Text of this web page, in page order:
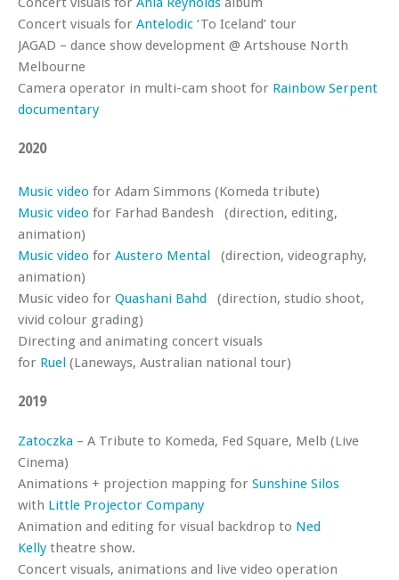
Concert visuals for Antelodic ‘To Iceland’ tour
JAGAD – dance show development @ Artshouse North
Melbourne
Camera operator in multi-cam shoot for Rainbow Serpent
documentary
2020
Music video for Adam Simmons (Komeda tribute)
Music video for Farhad Bandesh (direction, editing,
animation)
Music video for Austero Mental (direction, videography,
animation)
Music video for Quashani Bahd (direction, studio shoot,
vivid colour grading)
Directing and animating concert visuals
for Ruel (Laneways, Australian national tour)
2019
Zatoczka – A Tribute to Komeda, Fed Square, Melb (Live
Cinema)
Animations + projection mapping for Sunshine Silos
with Little Projector Company
Animation and editing for visual backdrop to Ned
Kelly theatre show.
Concert visuals, animations and live video operation